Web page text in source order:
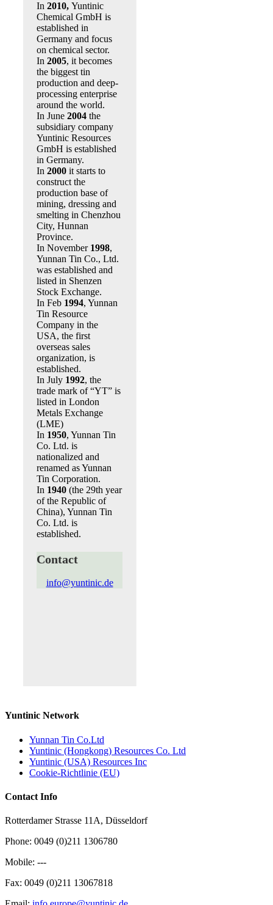
In2010,Yuntinic
Chemical GmbH is
established in
Germany and focus
on chemical sector.
In2005, it becomes
the biggest tin
production and deep-
processing enterprise
around the world.
In June2004 the
subsidiary company
Yuntinic Resources
GmbH is established
in Germany.
In2000 it starts to
construct the
production base of
mining, dressing and
smelting in Chenzhou
City, Hunnan
Province.
In November 1998,
Yunnan Tin Co., Ltd.
was established and
listed in Shenzen
Stock Exchange.
In Feb 1994, Yunnan
Tin Resource
Company in the
USA, the first
overseas sales
organization, is
established.
In July 1992, the
trade mark of “YT” is
listed in London
Metals Exchange
(LME)
In 1950, Yunnan Tin
Co. Ltd. is
nationalized and
renamed as Yunnan
Tin Corporation.
In 1940 (the 29th year
of the Republic of
China), Yunnan Tin
Co. Ltd. is
established.
Contact
info@yuntinic.de
Yuntinic Network
Yunnan Tin Co.Ltd
Yuntinic (Hongkong) Resources Co. Ltd
Yuntinic (USA) Resources Inc
Cookie-Richtlinie (EU)
Contact Info
Rotterdamer Strasse 11A, Düsseldorf
Phone: 0049 (0)211 1306780
Mobile: ---
Fax: 0049 (0)211 13067818